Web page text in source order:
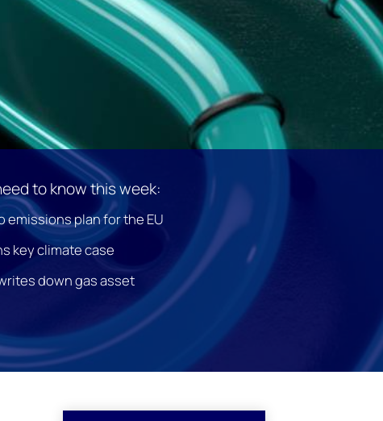
to know this week:
emissions plan for the EU
key climate case
down gas asset